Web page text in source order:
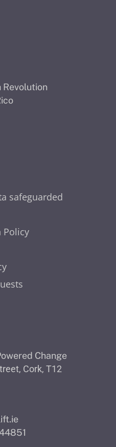
Revolution
safeguarded
Policy
Change
Cork, T12